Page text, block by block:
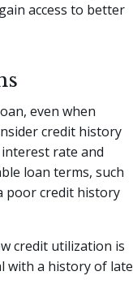
access to better
even when
credit history
rate and
loan terms, such
poor credit history
credit utilization is
with a history of late